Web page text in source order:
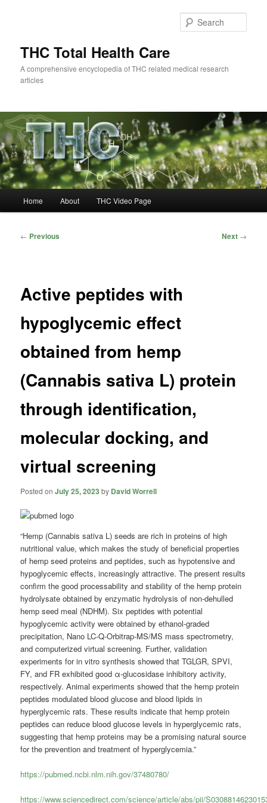
THC Total Health Care
A comprehensive encyclopedia of THC related medical research
articles
Home About THC Video Page
Post
← Previous Next →
Active peptides with
hypoglycemic effect
obtained from hemp
(Cannabis sativa L) protein
through identification,
molecular docking, and
virtual screening
Posted onJuly 25, 2023 by David Worrell
“Hemp (Cannabis sativa L) seeds are rich in proteins of high
nutritional value, which makes the study of beneficial properties
of hemp seed proteins and peptides, such as hypotensive and
hypoglycemic effects, increasingly attractive. The present results
confirm the good processability and stability of the hemp protein
hydrolysate obtained by enzymatic hydrolysis of non-dehulled
hemp seed meal (NDHM). Six peptides with potential
hypoglycemic activity were obtained by ethanol-graded
precipitation, Nano LC-Q-Orbitrap-MS/MS mass spectrometry,
and computerized virtual screening. Further, validation
experiments for in vitro synthesis showed that TGLGR, SPVI,
FY, and FR exhibited good α-glucosidase inhibitory activity,
respectively. Animal experiments showed that the hemp protein
peptides modulated blood glucose and blood lipids in
hyperglycemic rats. These results indicate that hemp protein
peptides can reduce blood glucose levels in hyperglycemic rats,
suggesting that hemp proteins may be a promising natural source
for the prevention and treatment of hyperglycemia.”
https://pubmed.ncbi.nlm.nih.gov/37480780/
https://www.sciencedirect.com/science/article/abs/pii/